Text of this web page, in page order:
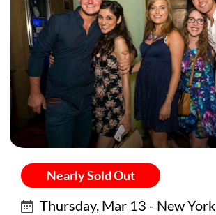
Nearly Sold Out
Thursday, Mar 13 - New York